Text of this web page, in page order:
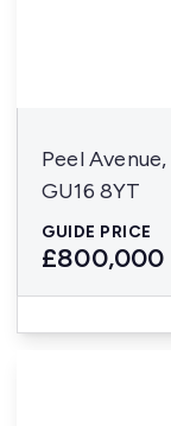
Peel
GU16 8YT
GUIDE PRICE
£800,000